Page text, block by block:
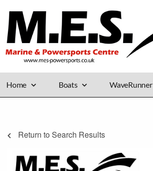
Home Boats WaveRunner
Return to Search Results